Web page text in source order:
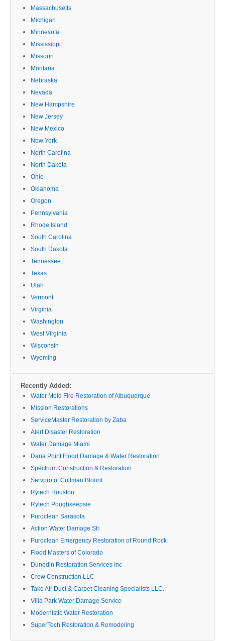
Massachusetts
Michigan
Minnesota
Mississippi
Missouri
Montana
Nebraska
Nevada
New Hampshire
New Jersey
New Mexico
New York
North Carolina
North Dakota
Ohio
Oklahoma
Oregon
Pennsylvania
Rhode Island
South Carolina
South Dakota
Tennessee
Texas
Utah
Vermont
Virginia
Washington
West Virginia
Wisconsin
Wyoming
Recently Added:
Water Mold Fire Restoration of Albuquerque
Mission Restorations
ServiceMaster Restoration by Zaba
Alert Disaster Restoration
Water Damage Miami
Dana Point Flood Damage & Water Restoration
Spectrum Construction & Restoration
Servpro of Cullman Blount
Rytech Houston
Rytech Poughkeepsie
Puroclean Sarasota
Action Water Damage Stl
Puroclean Emergency Restoration of Round Rock
Flood Masters of Colorado
Dunedin Restoration Services Inc
Crew Construction LLC
Take Air Duct & Carpet Cleaning Specialists LLC.
Villa Park Water Damage Service
Modernistic Water Restoration
SuperTech Restoration & Remodeling